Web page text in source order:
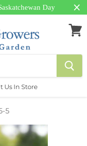
Day
Us In Store
5